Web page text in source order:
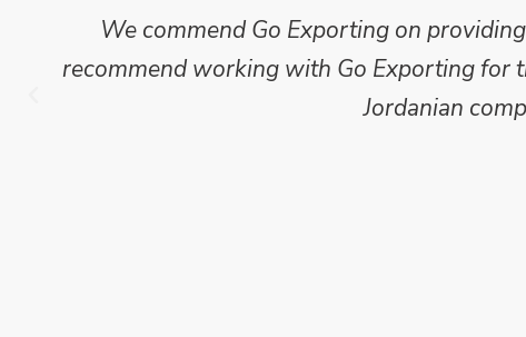
Mike Wilson carried out in-depth research
which we have published for our clients.
Go Exporting